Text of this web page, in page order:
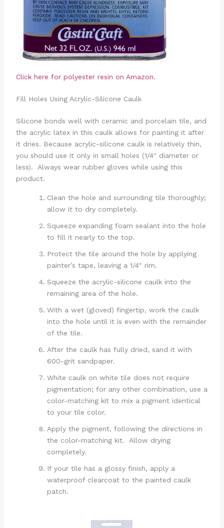
Click here for polyester resin on Amazon.
Fill Holes Using Acrylic-Silicone Caulk
Silicone bonds well with ceramic and porcelain tile, and
the acrylic latex in this caulk allows for painting it after
it dries. Because acrylic-silicone caulk is relatively thin,
you should use it only in small holes (1/4″ diameter or
less). Always wear rubber gloves while using this
product.
Clean the hole and surrounding tile thoroughly;
allow it to dry completely.
Squeeze expanding foam sealant into the hole
to fill it nearly to the top.
Protect the tile around the hole by applying
painter’s tape, leaving a 1/4″ rim.
Squeeze the acrylic-silicone caulk into the
remaining area of the hole.
With a wet (gloved) fingertip, work the caulk
into the hole until it is even with the remainder
of the tile.
After the caulk has fully dried, sand it with
600-grit sandpaper.
White caulk on white tile does not require
pigmentation; for any other combination, use a
color-matching kit to mix a pigment identical
to your tile color.
Apply the pigment, following the directions in
the color-matching kit. Allow drying
completely.
If your tile has a glossy finish, apply a
waterproof clearcoat to the painted caulk
patch.